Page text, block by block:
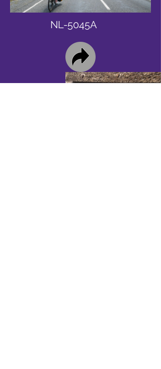
NL-5045A